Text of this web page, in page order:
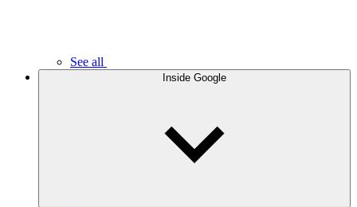
See all
Inside Google